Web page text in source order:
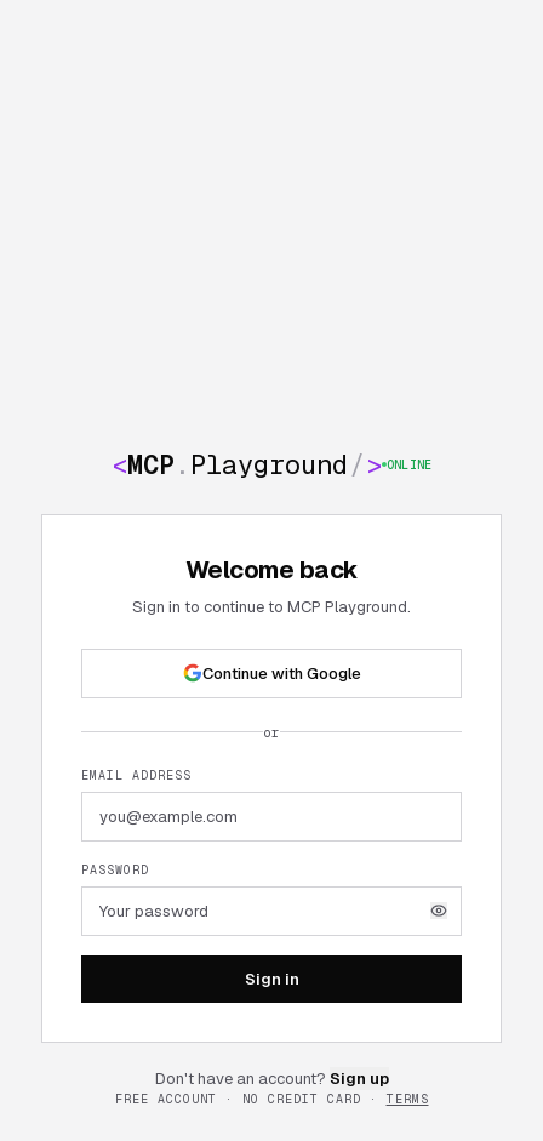
<MCP . Playground /> ONLINE
Welcome back
Sign in to continue to MCP Playground.
Continue with Google
or
EMAIL ADDRESS
PASSWORD
Sign in
Don't have an account? Sign up
FREE ACCOUNT · NO CREDIT CARD · TERMS